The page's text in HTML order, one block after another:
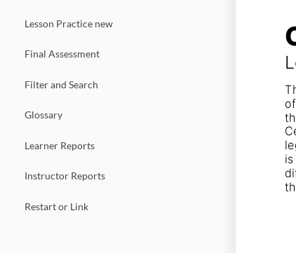
Lesson Practice new
Final Assessment
Filter and Search
Glossary
Learner Reports
Instructor Reports
Restart or Link